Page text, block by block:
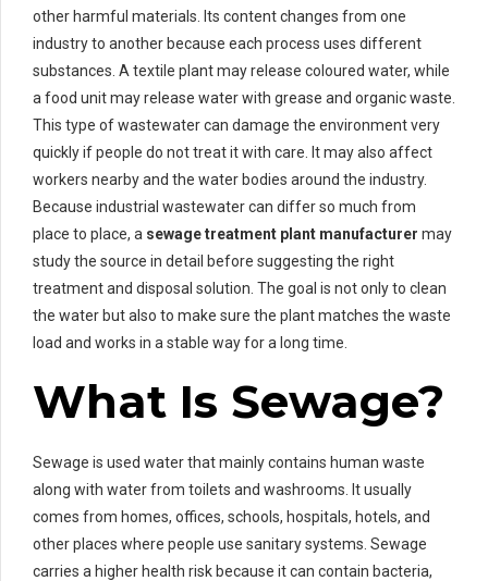
other harmful materials. Its content changes from one
industry to another because each process uses different
substances. A textile plant may release coloured water, while
a food unit may release water with grease and organic waste.
This type of wastewater can damage the environment very
quickly if people do not treat it with care. It may also affect
workers nearby and the water bodies around the industry.
Because industrial wastewater can differ so much from
place to place, a sewage treatment plant manufacturer may
study the source in detail before suggesting the right
treatment and disposal solution. The goal is not only to clean
the water but also to make sure the plant matches the waste
load and works in a stable way for a long time.
What Is Sewage?
Sewage is used water that mainly contains human waste
along with water from toilets and washrooms. It usually
comes from homes, offices, schools, hospitals, hotels, and
other places where people use sanitary systems. Sewage
carries a higher health risk because it can contain bacteria,